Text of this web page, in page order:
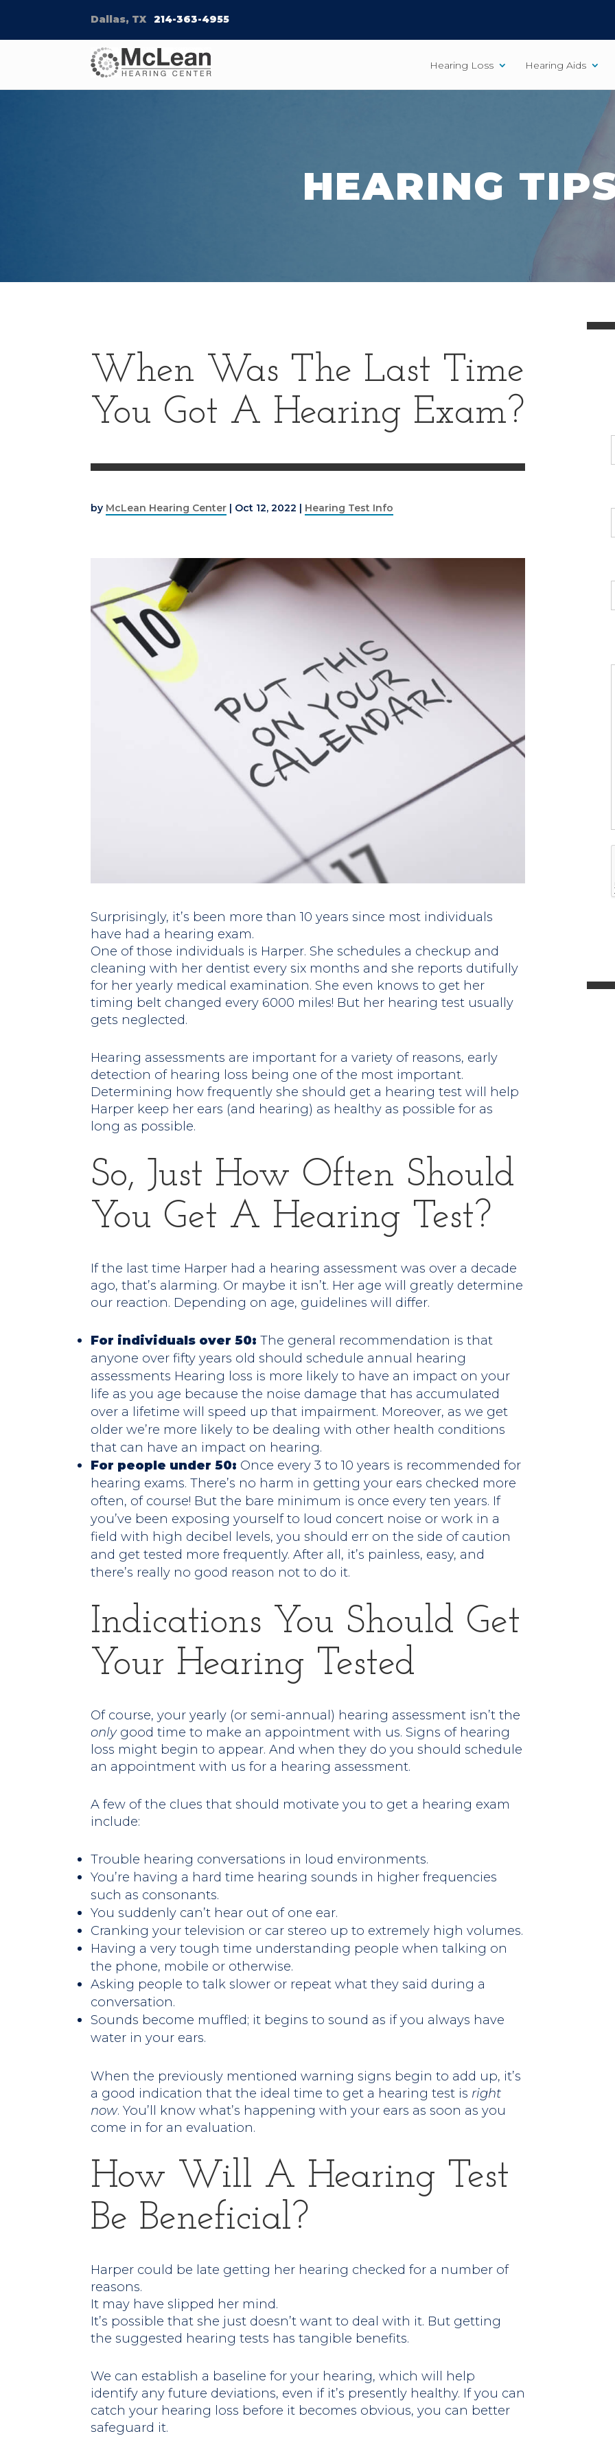
Dallas, TX 214-363-4955
Hearing Loss Hearing Aids
HEARING
When Was The Last Time
You Got A Hearing Exam?
by McLean Hearing Center | Oct 12, 2022 | Hearing Test Info
Surprisingly, it’s been more than 10 years since most individuals
have had a hearing exam.
One of those individuals is Harper. She schedules a checkup and
cleaning with her dentist every six months and she reports dutifully
for her yearly medical examination. She even knows to get her
timing belt changed every 6000 miles! But her hearing test usually
gets neglected.
Hearing assessments are important for a variety of reasons, early
detection of hearing loss being one of the most important.
Determining how frequently she should get a hearing test will help
Harper keep her ears (and hearing) as healthy as possible for as
long as possible.
So, Just How Often Should
You Get A Hearing Test?
If the last time Harper had a hearing assessment was over a decade
ago, that’s alarming. Or maybe it isn’t. Her age will greatly determine
our reaction. Depending on age, guidelines will differ.
For individuals over 50: The general recommendation is that
anyone over fifty years old should schedule annual hearing
assessments Hearing loss is more likely to have an impact on your
life as you age because the noise damage that has accumulated
over a lifetime will speed up that impairment. Moreover, as we get
older we’re more likely to be dealing with other health conditions
that can have an impact on hearing.
For people under 50: Once every 3 to 10 years is recommended for
hearing exams. There’s no harm in getting your ears checked more
often, of course! But the bare minimum is once every ten years. If
you’ve been exposing yourself to loud concert noise or work in a
field with high decibel levels, you should err on the side of caution
and get tested more frequently. After all, it’s painless, easy, and
there’s really no good reason not to do it.
Indications You Should Get
Your Hearing Tested
Of course, your yearly (or semi-annual) hearing assessment isn’t the
onlygood time to make an appointment with us. Signs of hearing
loss might begin to appear. And when they do you should schedule
an appointment with us for a hearing assessment.
A few of the clues that should motivate you to get a hearing exam
include:
Trouble hearing conversations in loud environments.
You’re having a hard time hearing sounds in higher frequencies
such as consonants.
You suddenly can’t hear out of one ear.
Cranking your television or car stereo up to extremely high volumes.
Having a very tough time understanding people when talking on
the phone, mobile or otherwise.
Asking people to talk slower or repeat what they said during a
conversation.
Sounds become muffled; it begins to sound as if you always have
water in your ears.
When the previously mentioned warning signs begin to add up, it’s
a good indication that the ideal time to get a hearing test is right
now. You’ll know what’s happening with your ears as soon as you
come in for an evaluation.
How Will A Hearing Test
Be Beneficial?
Harper could be late getting her hearing checked for a number of
reasons.
It may have slipped her mind.
It’s possible that she just doesn’t want to deal with it. But getting
the suggested hearing tests has tangible benefits.
We can establish a baseline for your hearing, which will help
identify any future deviations, even if it’s presently healthy. If you can
catch your hearing loss before it becomes obvious, you can better
safeguard it.